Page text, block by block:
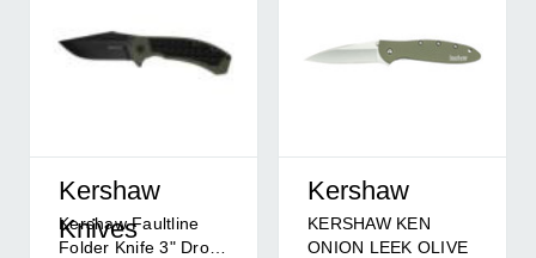
Kershaw
Knives
Kershaw Faultline
Folder Knife 3" Drop
Kershaw
KERSHAW KEN
ONION LEEK OLIVE